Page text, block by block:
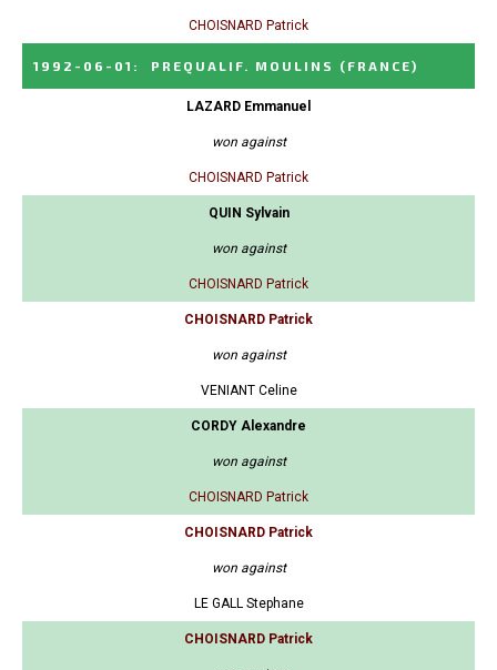
CHOISNARD Patrick
1992-06-01 : PREQUALIF. MOULINS (FRANCE)
LAZARD Emmanuel
won against
CHOISNARD Patrick
QUIN Sylvain
won against
CHOISNARD Patrick
CHOISNARD Patrick
won against
VENIANT Celine
CORDY Alexandre
won against
CHOISNARD Patrick
CHOISNARD Patrick
won against
LE GALL Stephane
CHOISNARD Patrick